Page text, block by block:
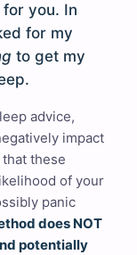
you. In
for my
to get my
advice,
impact
these
of your
panic
does NOT
potentially